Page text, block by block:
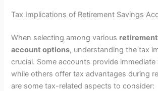
Tax Implications of Retirement Savings
When selecting among various
account options, understanding the tax
crucial. Some accounts provide
while others offer tax advantages during
are some tax-related aspects to consider: